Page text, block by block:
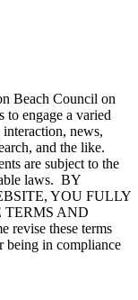
Beach Council on
engage a varied
news,
and the like.
are subject to the
laws. BY
YOU FULLY
TERMS AND
revise these terms
being in compliance